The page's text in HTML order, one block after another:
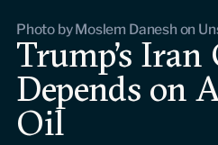
Events
Upcoming events
Past events
Photo by Moslem Danesh on
Trump’s Iran
Depends on
Oil